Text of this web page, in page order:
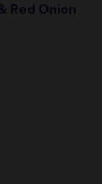
Red Onion